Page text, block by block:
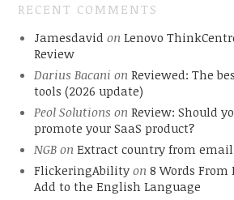
RECENT COMMENTS
Jamesdavid on Lenovo
Review
Darius Bacani on Reviewed: The
tools (2026 update)
Peol Solutions on Review: Should
promote your SaaS product?
NGBon Extract country from email
FlickeringAbilityon 8 Words From
Add to the English Language